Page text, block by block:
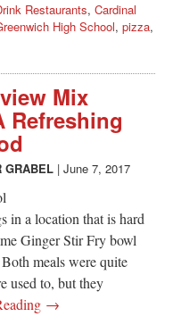
Restaurants, Cardinal
High School, pizza,
Mix
Refreshing
GRABEL | June 7, 2017
in a location that is hard
Ginger Stir Fry bowl
meals were quite
used to, but they
→